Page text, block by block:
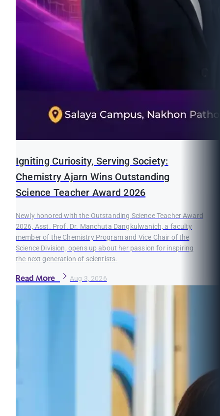
Igniting Curiosity, Serving Society:
Chemistry Ajarn Wins Outstanding
Science Teacher Award 2026
Newly honored with the Outstanding Science Teacher Award
2026, Asst. Prof. Dr. Manchuta Dangkulwanich, a faculty
member of the Chemistry Program and Vice Chair of the
Science Division, opens up about her passion for inspiring
the next generation of scientists.
Read More Aug 3, 2026